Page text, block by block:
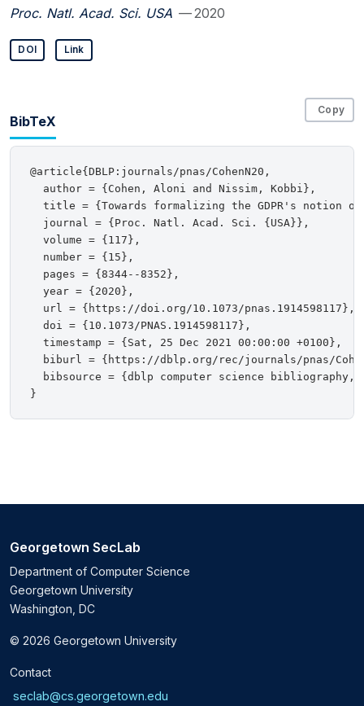
Proc. Natl. Acad. Sci. USA — 2020
DOI Link
BibTeX
Copy
@article{DBLP:journals/pnas/CohenN20,
  author = {Cohen, Aloni and Nissim, Kobbi},
title = {Towards formalizing the GDPR's notion
  journal = {Proc. Natl. Acad. Sci. {USA}},
  volume = {117},
  number = {15},
  pages = {8344--8352},
  year = {2020},
  url = {https://doi.org/10.1073/pnas.1914598117},
  doi = {10.1073/PNAS.1914598117},
  timestamp = {Sat, 25 Dec 2021 00:00:00 +0100},
biburl = {https://dblp.org/rec/journals/pnas/
bibsource = {dblp computer science bibliography,
Georgetown SecLab
Department of Computer Science
Georgetown University
Washington, DC
© 2026 Georgetown University
Contact
seclab@cs.georgetown.edu